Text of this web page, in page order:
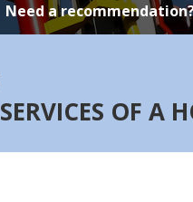
Need a
SERVICES OF A